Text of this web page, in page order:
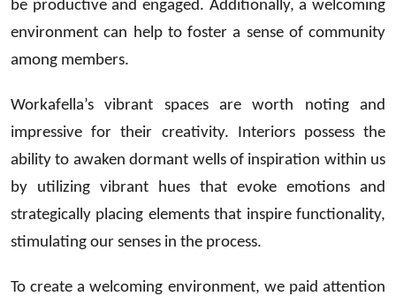
be productive and engaged. Additionally, a welcoming
environment can help to foster a sense of community
among members.
Workafella’s vibrant spaces are worth noting and
impressive for their creativity. Interiors possess the
ability to awaken dormant wells of inspiration within us
by utilizing vibrant hues that evoke emotions and
strategically placing elements that inspire functionality,
stimulating our senses in the process.
To create a welcoming environment, we paid attention